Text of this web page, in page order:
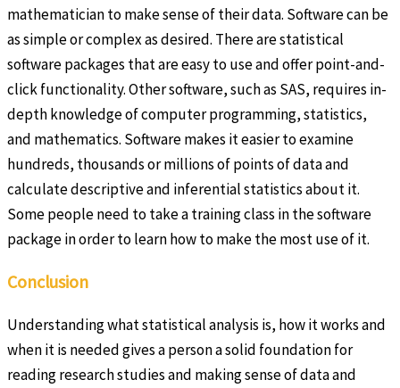
mathematician to make sense of their data. Software can be
as simple or complex as desired. There are statistical
software packages that are easy to use and offer point-and-
click functionality. Other software, such as SAS, requires in-
depth knowledge of computer programming, statistics,
and mathematics. Software makes it easier to examine
hundreds, thousands or millions of points of data and
calculate descriptive and inferential statistics about it.
Some people need to take a training class in the software
package in order to learn how to make the most use of it.
Conclusion
Understanding what statistical analysis is, how it works and
when it is needed gives a person a solid foundation for
reading research studies and making sense of data and